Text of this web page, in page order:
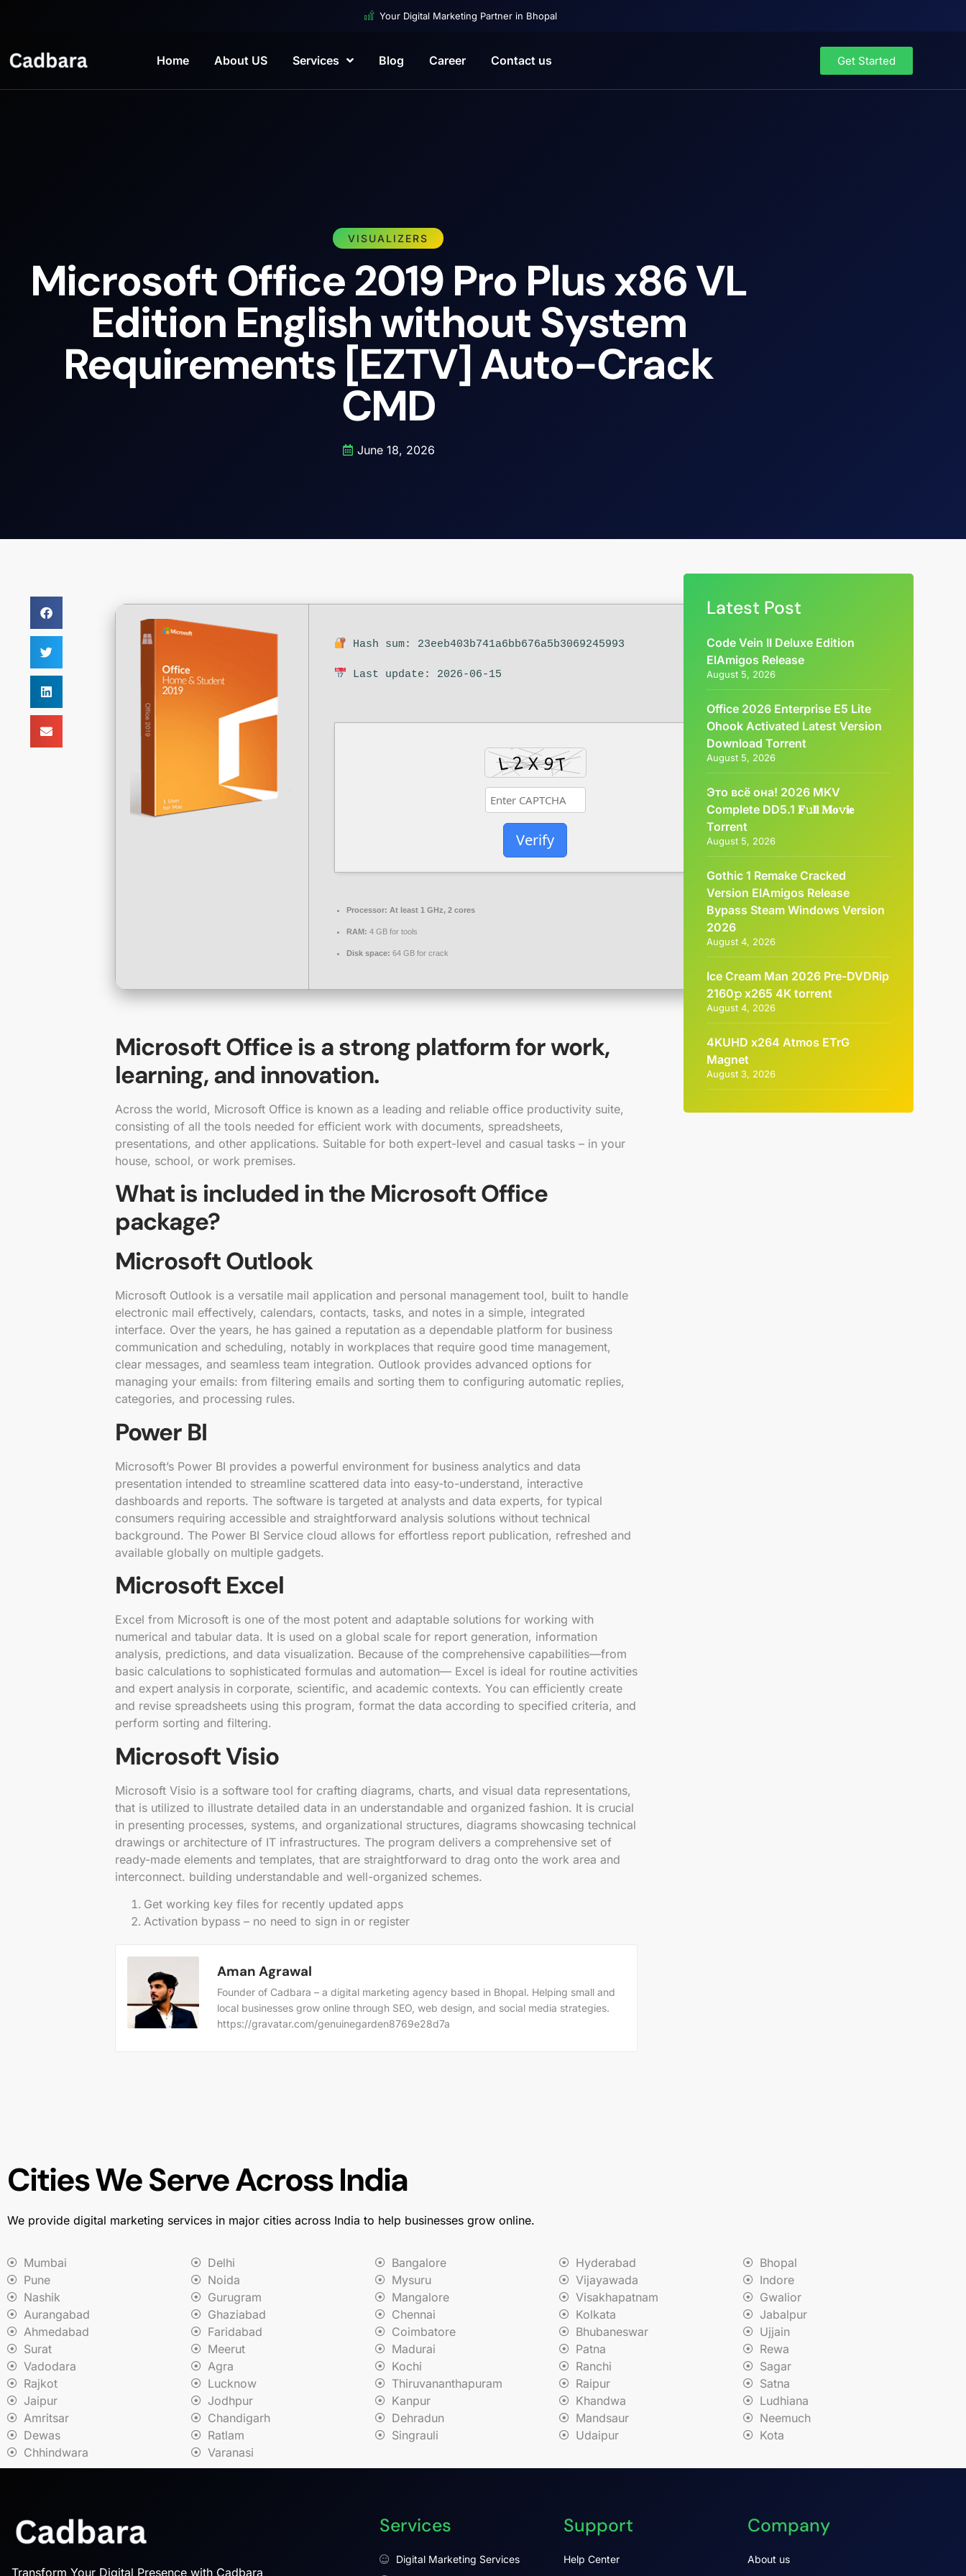
Your Digital Marketing Partner in Bhopal
Home About US Services Blog Career Contact us Get Started
VISUALIZERS
Microsoft Office 2019 Pro Plus x86 VL
Edition English without System
Requirements [EZTV] Auto-Crack
CMD
June 18, 2026
Hash sum: 23eeb403b741a6bb676a5b3069245993
Last update: 2026-06-15
Verify
Processor: At least 1 GHz, 2 cores
RAM: 4 GB for tools
Disk space: 64 GB for crack
Microsoft Office is a strong platform for work,
learning, and innovation.
Across the world, Microsoft Office is known as a leading and reliable office productivity suite,
consisting of all the tools needed for efficient work with documents, spreadsheets,
presentations, and other applications. Suitable for both expert-level and casual tasks – in your
house, school, or work premises.
What is included in the Microsoft Office
package?
Microsoft Outlook
Microsoft Outlook is a versatile mail application and personal management tool, built to handle
electronic mail effectively, calendars, contacts, tasks, and notes in a simple, integrated
interface. Over the years, he has gained a reputation as a dependable platform for business
communication and scheduling, notably in workplaces that require good time management,
clear messages, and seamless team integration. Outlook provides advanced options for
managing your emails: from filtering emails and sorting them to configuring automatic replies,
categories, and processing rules.
Power BI
Microsoft’s Power BI provides a powerful environment for business analytics and data
presentation intended to streamline scattered data into easy-to-understand, interactive
dashboards and reports. The software is targeted at analysts and data experts, for typical
consumers requiring accessible and straightforward analysis solutions without technical
background. The Power BI Service cloud allows for effortless report publication, refreshed and
available globally on multiple gadgets.
Microsoft Excel
Excel from Microsoft is one of the most potent and adaptable solutions for working with
numerical and tabular data. It is used on a global scale for report generation, information
analysis, predictions, and data visualization. Because of the comprehensive capabilities—from
basic calculations to sophisticated formulas and automation— Excel is ideal for routine activities
and expert analysis in corporate, scientific, and academic contexts. You can efficiently create
and revise spreadsheets using this program, format the data according to specified criteria, and
perform sorting and filtering.
Microsoft Visio
Microsoft Visio is a software tool for crafting diagrams, charts, and visual data representations,
that is utilized to illustrate detailed data in an understandable and organized fashion. It is crucial
in presenting processes, systems, and organizational structures, diagrams showcasing technical
drawings or architecture of IT infrastructures. The program delivers a comprehensive set of
ready-made elements and templates, that are straightforward to drag onto the work area and
interconnect. building understandable and well-organized schemes.
Get working key files for recently updated apps
Activation bypass – no need to sign in or register
Aman Agrawal
Founder of Cadbara – a digital marketing agency based in Bhopal. Helping small and
local businesses grow online through SEO, web design, and social media strategies.
https://gravatar.com/genuinegarden8769e28d7a
Latest Post
Code Vein II Deluxe Edition
ElAmigos Release
August 5, 2026
Office 2026 Enterprise E5 Lite
Ohook Activated Latest Version
Dоwnlоad Torrent
August 5, 2026
Это всё она! 2026 MKV
Complete DD5.1 𝐅𝚞𝐥𝐥 𝐌𝐨𝚟𝐢𝐞
Torrent
August 5, 2026
Gothic 1 Remake Cracked
Version ElAmigos Release
Bypass Steam Windows Version
2026
August 4, 2026
Ice Cream Man 2026 Pre-DVDRip
2160𝚙 x265 4K torrent
August 4, 2026
4KUHD x264 Atmos ETrG
Magnet
August 3, 2026
Cities We Serve Across India
We provide digital marketing services in major cities across India to help businesses grow online.
Mumbai
Pune
Nashik
Aurangabad
Ahmedabad
Surat
Vadodara
Rajkot
Jaipur
Amritsar
Dewas
Chhindwara
Delhi
Noida
Gurugram
Ghaziabad
Faridabad
Meerut
Agra
Lucknow
Jodhpur
Chandigarh
Ratlam
Varanasi
Bangalore
Mysuru
Mangalore
Chennai
Coimbatore
Madurai
Kochi
Thiruvananthapuram
Kanpur
Dehradun
Singrauli
Hyderabad
Vijayawada
Visakhapatnam
Kolkata
Bhubaneswar
Patna
Ranchi
Raipur
Khandwa
Mandsaur
Udaipur
Bhopal
Indore
Gwalior
Jabalpur
Ujjain
Rewa
Sagar
Satna
Ludhiana
Neemuch
Kota
Transform Your Digital Presence with Cadbara
Services
Digital Marketing Services
Support
Help Center
Company
About us